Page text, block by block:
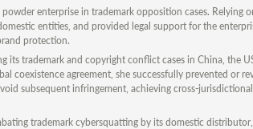
enterprise in trademark opposition cases. Relying
entities, and provided legal support for the
protection.
its trademark and copyright conflict cases in China, the
coexistence agreement, she successfully prevented or
subsequent infringement, achieving cross-
trademark cybersquatting by its domestic